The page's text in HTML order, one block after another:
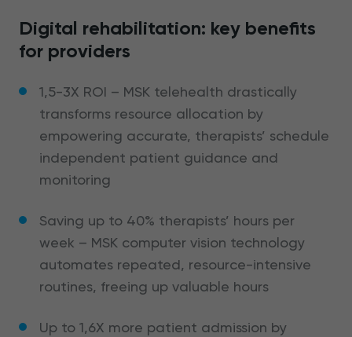
Digital rehabilitation: key benefits
for providers
1,5-3X ROI – MSK telehealth drastically
transforms resource allocation by
empowering accurate, therapists’ schedule
independent patient guidance and
monitoring
Saving up to 40% therapists’ hours per
week – MSK computer vision technology
automates repeated, resource-intensive
routines, freeing up valuable hours
Up to 1,6X more patient admission by